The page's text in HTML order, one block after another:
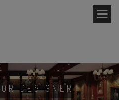
DESIGNER